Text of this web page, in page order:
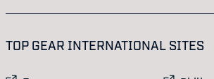
TOP GEAR INTERNATIONAL SITES